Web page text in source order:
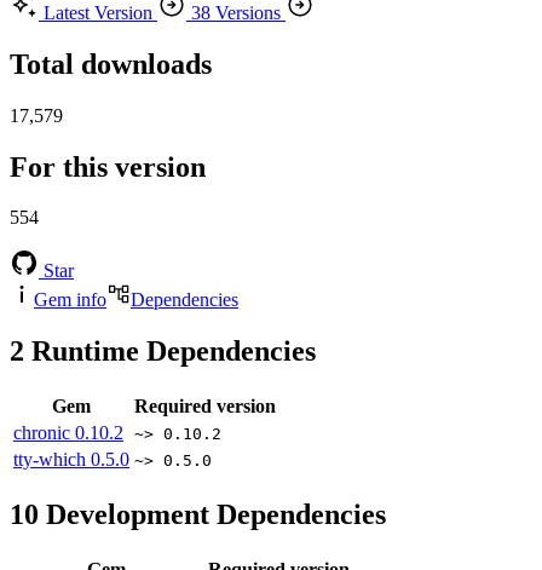
Latest Version
38 Versions
Total downloads
17,579
For this version
554
Star
Gem info
Dependencies
2 Runtime Dependencies
Gem
Required version
chronic 0.10.2 ~> 0.10.2
tty-which 0.5.0 ~> 0.5.0
10 Development Dependencies